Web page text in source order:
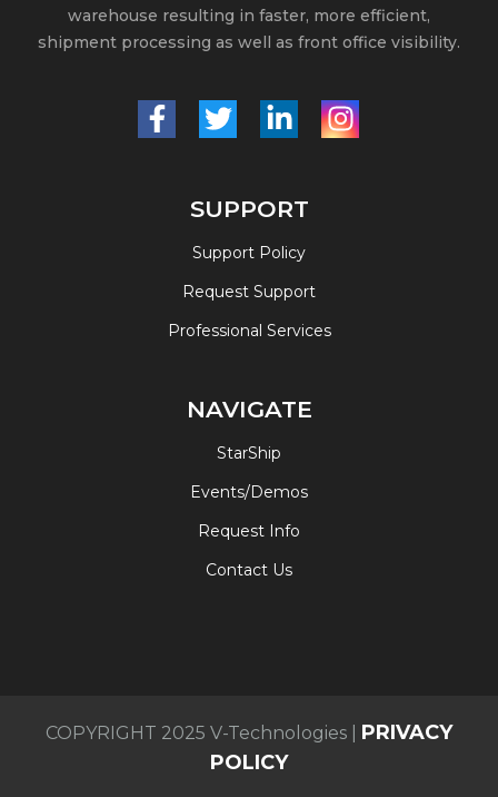
warehouse resulting in faster, more efficient,
shipment processing as well as front office visibility.
SUPPORT
Support Policy
Request Support
Professional Services
NAVIGATE
StarShip
Events/Demos
Request Info
Contact Us
COPYRIGHT 2025 V-Technologies |
PRIVACY
POLICY